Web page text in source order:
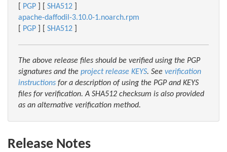
PGP SHA512
apache-daffodil-3.10.0-1.noarch.rpm
PGP SHA512
The above release files should be verified using the PGP
signatures and the project release KEYS. See verification
instructions for a description of using the PGP and KEYS
files for verification. A SHA512 checksum is also provided
as an alternative verification method.
Release Notes